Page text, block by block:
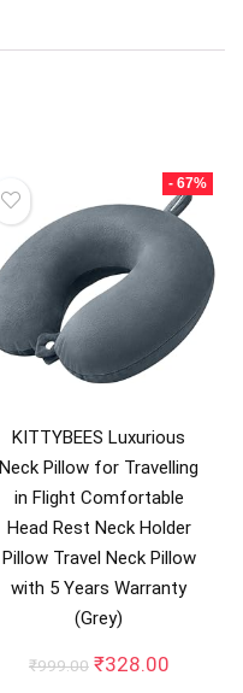
- 67%
KITTYBEES Luxurious
Neck Pillow for Travelling
in Flight Comfortable
Head Rest Neck Holder
Pillow Travel Neck Pillow
with 5 Years Warranty
(Grey)
₹999.00 Original
₹328.00Current